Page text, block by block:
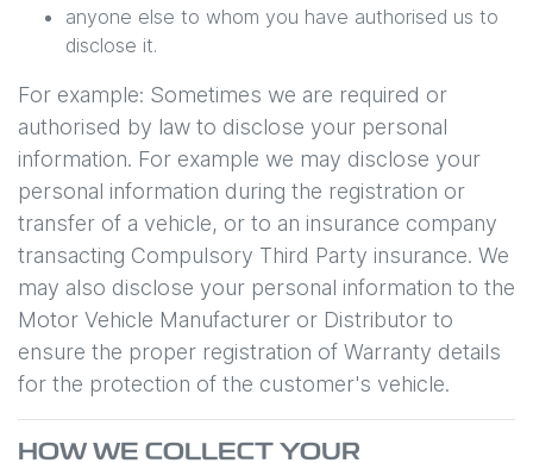
anyone else to whom you have authorised us to
disclose it.
For example: Sometimes we are required or
authorised by law to disclose your personal
information. For example we may disclose your
personal information during the registration or
transfer of a vehicle, or to an insurance company
transacting Compulsory Third Party insurance. We
may also disclose your personal information to the
Motor Vehicle Manufacturer or Distributor to
ensure the proper registration of Warranty details
for the protection of the customer's vehicle.
HOW WE COLLECT YOUR